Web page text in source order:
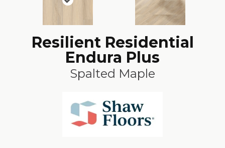
Resilient Residential
Endura Plus
Spalted Maple